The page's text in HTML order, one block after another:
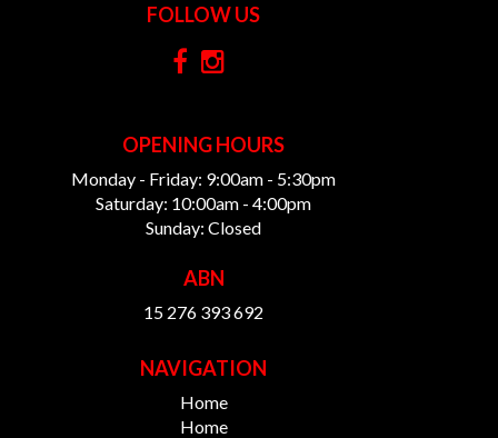
FOLLOW US
OPENING HOURS
Monday - Friday: 9:00am - 5:30pm
Saturday: 10:00am - 4:00pm
Sunday: Closed
ABN
15 276 393 692
NAVIGATION
Home
Home